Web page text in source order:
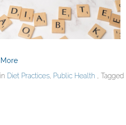
Diet Practices, Public Health , Tagged